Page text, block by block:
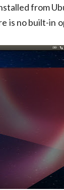
from
is no built-in